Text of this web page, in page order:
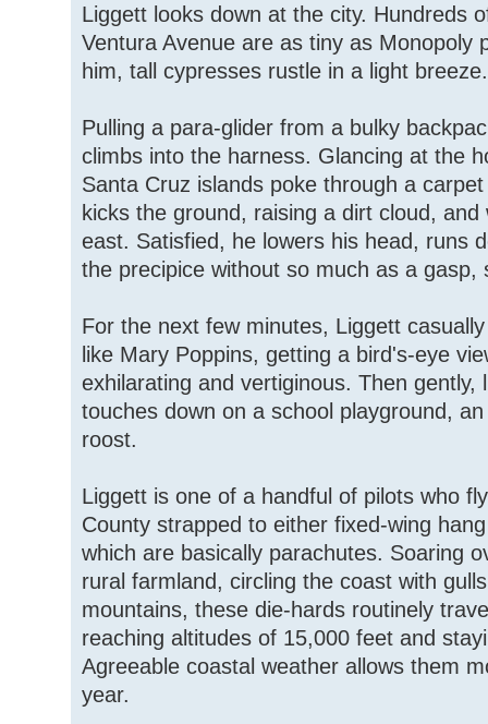
Liggett looks down at the city. Hundreds
Ventura Avenue are as tiny as Monopoly
him, tall cypresses rustle in a light breeze.
Pulling a para-glider from a bulky
climbs into the harness. Glancing at the
Santa Cruz islands poke through a
kicks the ground, raising a dirt cloud,
east. Satisfied, he lowers his head, runs
the precipice without so much as a gasp,
For the next few minutes, Liggett
like Mary Poppins, getting a bird's-eye
exhilarating and vertiginous. Then gently,
touches down on a school playground,
roost.
Liggett is one of a handful of pilots who
County strapped to either fixed-wing
which are basically parachutes. Soaring
rural farmland, circling the coast with
mountains, these die-hards routinely
reaching altitudes of 15,000 feet and
Agreeable coastal weather allows them
year.